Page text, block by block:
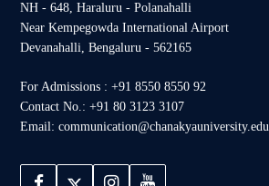
NH - 648, Haraluru - Polanahalli
Near Kempegowda International Airport
Devanahalli, Bengaluru - 562165
For Admissions : +91 8550 8550 92
Contact No.: +91 80 3123 3107
Email: